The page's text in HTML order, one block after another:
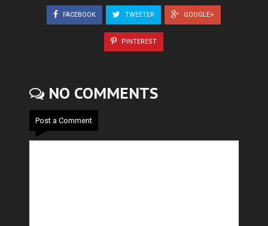
FACEBOOK TWEETER GOOGLE+
PINTEREST
NO COMMENTS
Post a Comment